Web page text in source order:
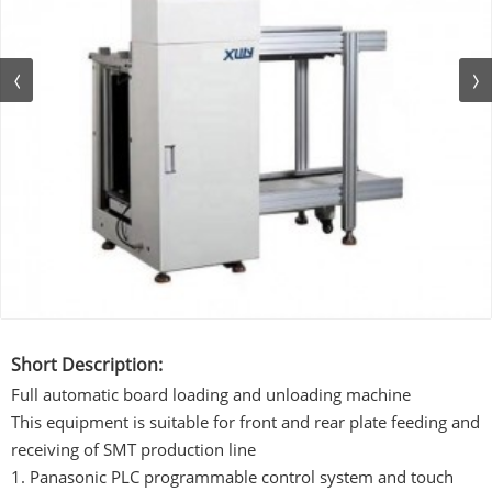
Short Description:
Full automatic board loading and unloading machine
This equipment is suitable for front and rear plate feeding and
receiving of SMT production line
1. Panasonic PLC programmable control system and touch